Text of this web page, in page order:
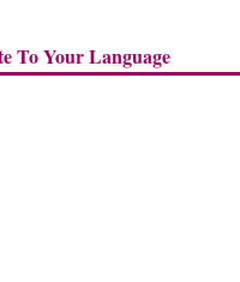
To Your Language